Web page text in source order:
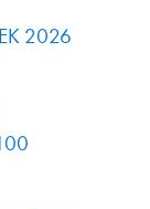
2026